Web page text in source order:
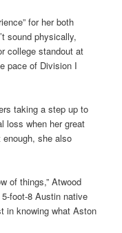
for her both
sound physically,
college standout at
pace of Division I
taking a step up to
loss when her great
enough, she also
of things,” Atwood
foot-8 Austin native
in knowing what Aston